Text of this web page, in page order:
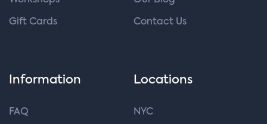
Gift Cards Contact Us
Information
FAQ
Locations
NYC